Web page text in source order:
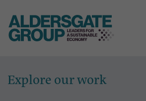
content
Explore our work